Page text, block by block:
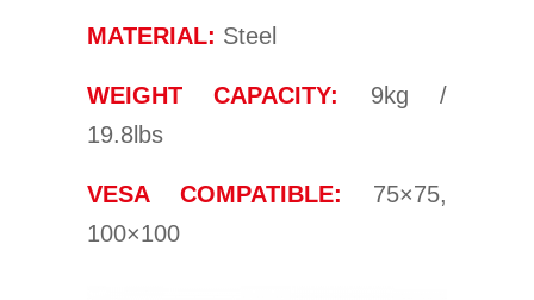
MATERIAL: Steel
WEIGHT CAPACITY:
9kg /
19.8lbs
VESA COMPATIBLE: 75×75,
100×100